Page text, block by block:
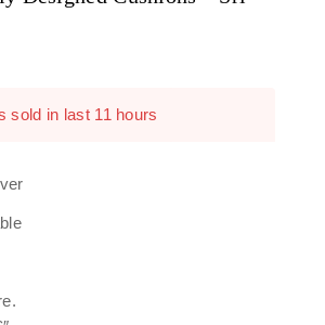
sold in last 11 hours
Over 13 people have in their cart